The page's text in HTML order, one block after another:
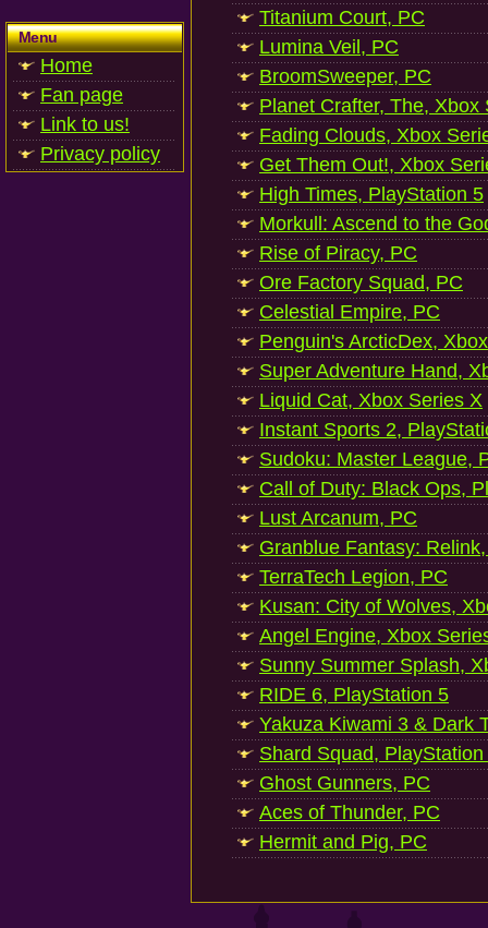
Menu
Home
Fan page
Link to us!
Privacy policy
Titanium Court, PC
Lumina Veil, PC
BroomSweeper, PC
Planet Crafter, The, Xbox
Fading Clouds, Xbox
Get Them Out!, Xbox
High Times, PlayStation 5
Morkull: Ascend to the
Rise of Piracy, PC
Ore Factory Squad, PC
Celestial Empire, PC
Penguin's ArcticDex,
Super Adventure Hand,
Liquid Cat, Xbox Series X
Instant Sports 2,
Sudoku: Master League,
Call of Duty: Black Ops,
Lust Arcanum, PC
Granblue Fantasy:
TerraTech Legion, PC
Kusan: City of Wolves,
Angel Engine, Xbox
Sunny Summer Splash,
RIDE 6, PlayStation 5
Yakuza Kiwami 3 & Dark
Shard Squad, PlayStation
Ghost Gunners, PC
Aces of Thunder, PC
Hermit and Pig, PC